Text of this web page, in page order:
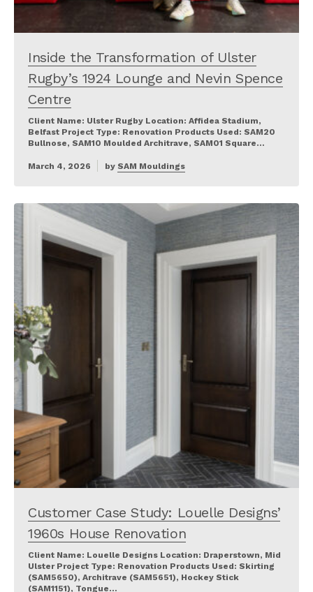
Inside the Transformation of Ulster
Rugby’s 1924 Lounge and Nevin Spence
Centre
Client Name: Ulster Rugby Location: Affidea Stadium,
Belfast Project Type: Renovation Products Used: SAM20
Bullnose, SAM10 Moulded Architrave, SAM01 Square…
March 4, 2026 by SAM Mouldings
Customer Case Study: Louelle Designs’
1960s House Renovation
Client Name: Louelle Designs Location: Draperstown, Mid
Ulster Project Type: Renovation Products Used: Skirting
(SAM5650), Architrave (SAM5651), Hockey Stick
(SAM1151), Tongue…